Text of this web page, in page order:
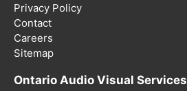
Privacy Policy
Contact
Careers
Sitemap
Ontario Audio Visual Services